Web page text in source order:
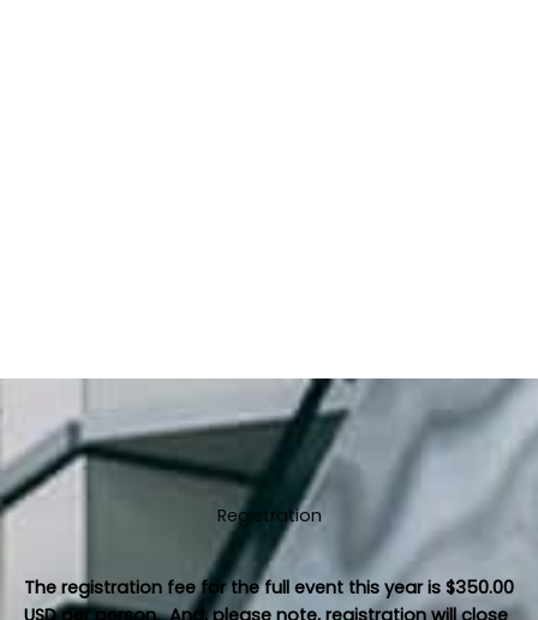
Registration
The registration fee for the full event this year is $350.00